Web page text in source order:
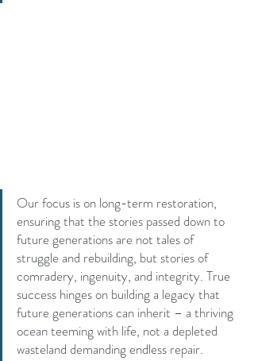
Our focus is on long-term restoration,
ensuring that the stories passed down to
future generations are not tales of
struggle and rebuilding, but stories of
comradery, ingenuity, and integrity. True
success hinges on building a legacy that
future generations can inherit – a thriving
ocean teeming with life, not a depleted
wasteland demanding endless repair.